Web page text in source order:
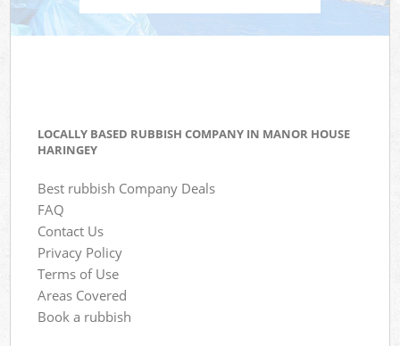
LOCALLY BASED RUBBISH COMPANY IN MANOR HOUSE
HARINGEY
Best rubbish Company Deals
FAQ
Contact Us
Privacy Policy
Terms of Use
Areas Covered
Book a rubbish